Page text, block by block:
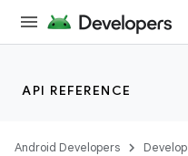
API REFERENCE
Android Developers Develop